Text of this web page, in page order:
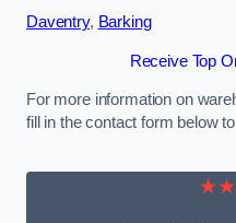
Daventry, Barking
Receive Top
For more information on
fill in the contact form below